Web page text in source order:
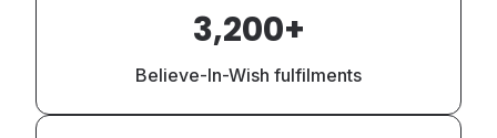
3,200+
Believe-In-Wish fulfilments